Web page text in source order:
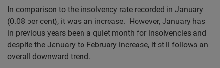
In comparison to the insolvency rate recorded in January
(0.08 per cent), it was an increase. However, January has
in previous years been a quiet month for insolvencies and
despite the January to February increase, it still follows an
overall downward trend.